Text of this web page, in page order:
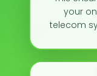
your
telecom